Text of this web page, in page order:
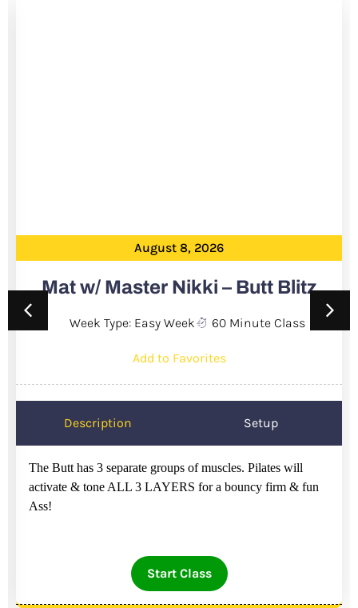
August 8, 2026
Mat w/ Master Nikki – Butt Blitz
Week Type: Easy Week 60 Minute Class
Add to Favorites
Description Setup
The Butt has 3 separate groups of muscles. Pilates will
activate & tone ALL 3 LAYERS for a bouncy firm & fun
Ass!
Start Class